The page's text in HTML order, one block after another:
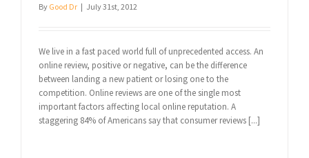
By Good Dr | July 31st, 2012
We live in a fast paced world full of unprecedented access. An
online review, positive or negative, can be the difference
between landing a new patient or losing one to the
competition. Online reviews are one of the single most
important factors affecting local online reputation. A
staggering 84% of Americans say that consumer reviews [...]